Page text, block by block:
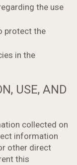
the use
protect the
in the
USE, AND
collected on
information
other direct
this